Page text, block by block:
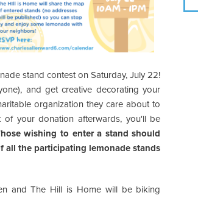
stand contest on Saturday, July 22!
and get creative decorating your
organization they care about to
your donation afterwards, you'll be
wishing to enter a stand should
all the participating lemonade stands
and The Hill is Home will be biking